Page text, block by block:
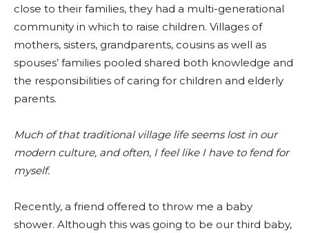
close to their families, they had a multi-generational
community in which to raise children. Villages of
mothers, sisters, grandparents, cousins as well as
spouses’ families pooled shared both knowledge and
the responsibilities of caring for children and elderly
parents.
Much of that traditional village life seems lost in our
modern culture, and often, I feel like I have to fend for
myself.
Recently, a friend offered to throw me a baby
shower. Although this was going to be our third baby,